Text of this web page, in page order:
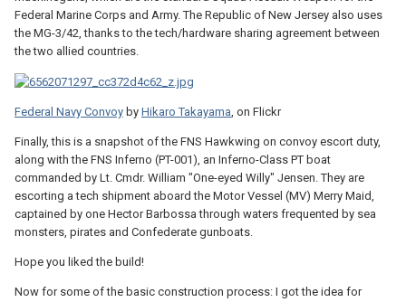
Federal Marine Corps and Army. The Republic of New Jersey also uses
the MG-3/42, thanks to the tech/hardware sharing agreement between
the two allied countries.
Federal Navy Convoy by Hikaro Takayama, on Flickr
Finally, this is a snapshot of the FNS Hawkwing on convoy escort duty,
along with the FNS Inferno (PT-001), an Inferno-Class PT boat
commanded by Lt. Cmdr. William "One-eyed Willy" Jensen. They are
escorting a tech shipment aboard the Motor Vessel (MV) Merry Maid,
captained by one Hector Barbossa through waters frequented by sea
monsters, pirates and Confederate gunboats.
Hope you liked the build!
Now for some of the basic construction process: I got the idea for